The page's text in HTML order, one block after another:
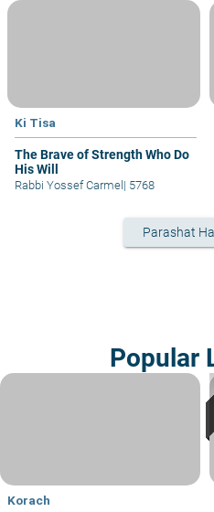
Ki Tisa
The Brave of Strength Who Do
His Will
Rabbi Yossef Carmel | 5768
Parashat
Popular
Korach